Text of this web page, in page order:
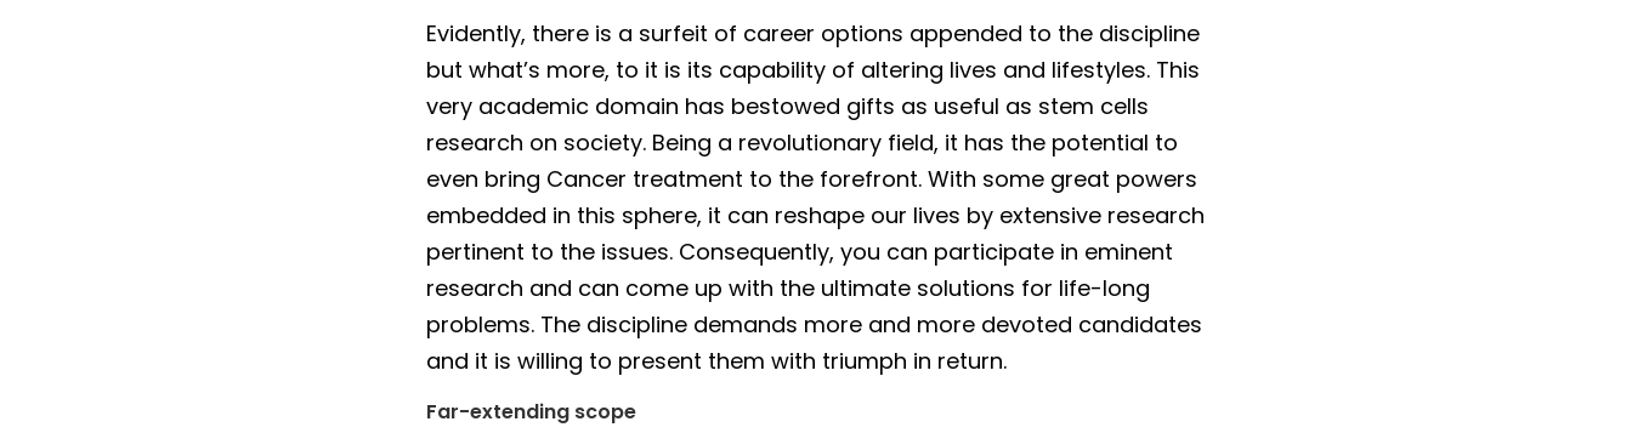
Evidently, there is a surfeit of career options appended to the discipline
but what’s more, to it is its capability of altering lives and lifestyles. This
very academic domain has bestowed gifts as useful as stem cells
research on society. Being a revolutionary field, it has the potential to
even bring Cancer treatment to the forefront. With some great powers
embedded in this sphere, it can reshape our lives by extensive research
pertinent to the issues. Consequently, you can participate in eminent
research and can come up with the ultimate solutions for life-long
problems. The discipline demands more and more devoted candidates
and it is willing to present them with triumph in return.
Far-extending scope